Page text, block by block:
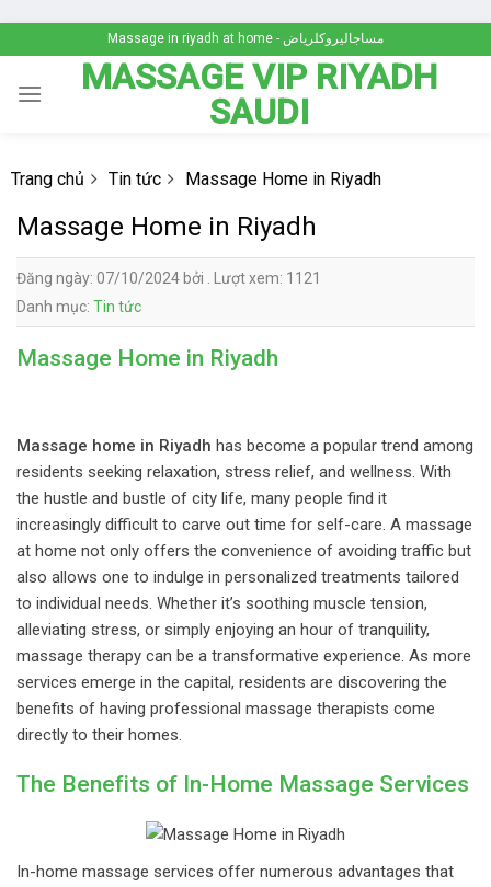
to
content
Massage in riyadh at home - مساجاليروكلرياض
MASSAGE VIP RIYADH
SAUDI
Trang chủ Tin tức Massage Home in Riyadh
Massage Home in Riyadh
Đăng ngày: 07/10/2024 bởi . Lượt xem: 1121
Danh mục: Tin tức
Massage Home in Riyadh
Massage home in Riyadh has become a popular trend among
residents seeking relaxation, stress relief, and wellness. With
the hustle and bustle of city life, many people find it
increasingly difficult to carve out time for self-care. A massage
at home not only offers the convenience of avoiding traffic but
also allows one to indulge in personalized treatments tailored
to individual needs. Whether it’s soothing muscle tension,
alleviating stress, or simply enjoying an hour of tranquility,
massage therapy can be a transformative experience. As more
services emerge in the capital, residents are discovering the
benefits of having professional massage therapists come
directly to their homes.
The Benefits of In-Home Massage Services
In-home massage services offer numerous advantages that